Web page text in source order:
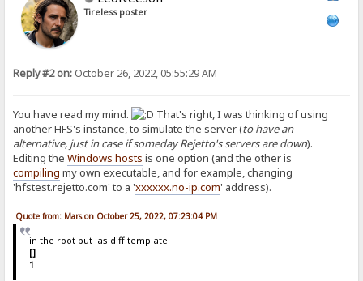
Tireless poster
Reply #2 on: October 26, 2022, 05:55:29 AM
You have read my mind.
That's right, I was thinking of using
another HFS's instance, to simulate the server (to have an
alternative, just in case if someday Rejetto's servers are down).
Editing theWindows hosts is one option (and the other is
compiling my own executable, and for example, changing
'hfstest.rejetto.com' to a 'xxxxxx.no-ip.com' address).
Quote from: Mars on October 25, 2022, 07:23:04 PM
in the root put as diff template
[]
1